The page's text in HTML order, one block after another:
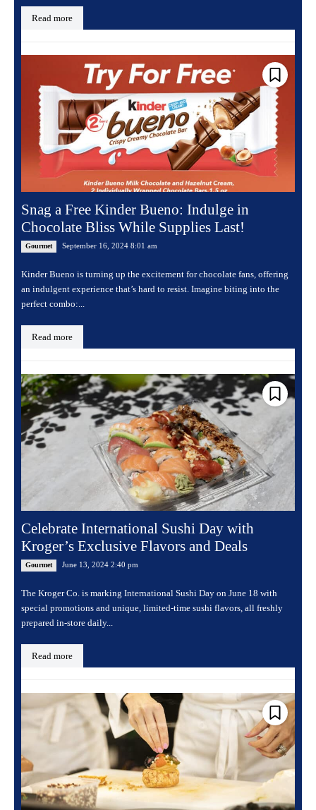
Read more
Snag a Free Kinder Bueno: Indulge in
Chocolate Bliss While Supplies Last!
Gourmet September 16, 2024 8:01 am
Kinder Bueno is turning up the excitement for chocolate fans, offering
an indulgent experience that’s hard to resist. Imagine biting into the
perfect combo:...
Read more
Celebrate International Sushi Day with
Kroger’s Exclusive Flavors and Deals
Gourmet June 13, 2024 2:40 pm
The Kroger Co. is marking International Sushi Day on June 18 with
special promotions and unique, limited-time sushi flavors, all freshly
prepared in-store daily...
Read more